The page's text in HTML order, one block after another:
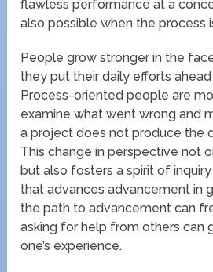
flawless performance at a
also possible when the process
People grow stronger in the
they put their daily efforts
Process-oriented people are
examine what went wrong and
a project does not produce the
This change in perspective not
but also fosters a spirit of
that advances advancement in
the path to advancement can
asking for help from others can
one’s experience.